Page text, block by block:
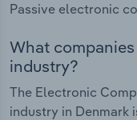
Passive electronic
What
industry?
The Electronic
industry in Denmark